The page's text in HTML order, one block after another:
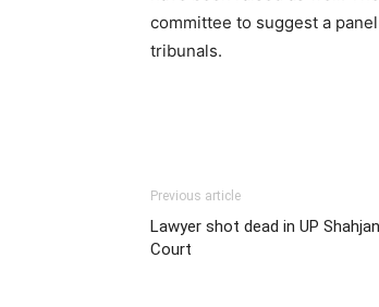
committee to suggest a
tribunals.
Previous article
Lawyer shot dead in UP
Court